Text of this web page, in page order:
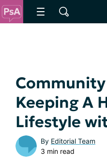
Community
Keeping A
Lifestyle
By Editorial Team
3 min read